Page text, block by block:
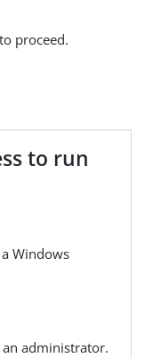
proceed.
to run
Windows
administrator.